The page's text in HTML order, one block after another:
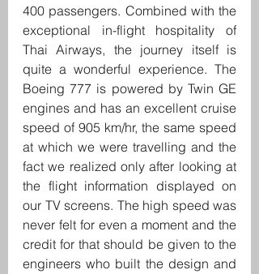
400 passengers. Combined with the
exceptional in-flight hospitality of
Thai Airways, the journey itself is
quite a wonderful experience. The
Boeing 777 is powered by Twin GE
engines and has an excellent cruise
speed of 905 km/hr, the same speed
at which we were travelling and the
fact we realized only after looking at
the flight information displayed on
our TV screens. The high speed was
never felt for even a moment and the
credit for that should be given to the
engineers who built the design and